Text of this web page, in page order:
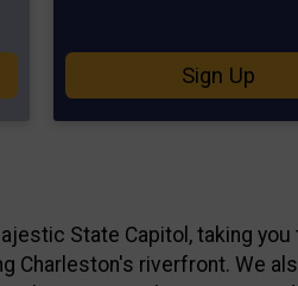
Sign Up
State Capitol, taking you
Charleston's riverfront. We